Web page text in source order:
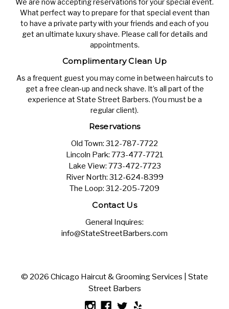
What perfect way to prepare for that special event than
to have a private party with your friends and each of you
get an ultimate luxury shave. Please call for details and
appointments.
Complimentary Clean Up
As a frequent guest you may come in between haircuts to
get a free clean-up and neck shave. It’s all part of the
experience at State Street Barbers. (You must be a
regular client).
Reservations
Old Town: 312-787-7722
Lincoln Park: 773-477-7721
Lake View: 773-472-7723
River North: 312-624-8399
The Loop: 312-205-7209
Contact Us
General Inquires:
info@StateStreetBarbers.com
© 2026 Chicago Haircut & Grooming Services | State
Street Barbers